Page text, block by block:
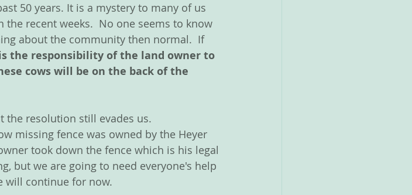
50 years. It is a mystery to many of us
recent weeks.  No one seems to know
about the community then normal.  If
the responsibility of the land owner to
cows will be on the back of the
the resolution still evades us.
missing fence was owned by the Heyer
took down the fence which is his legal
but we are going to need everyone's help
will continue for now.